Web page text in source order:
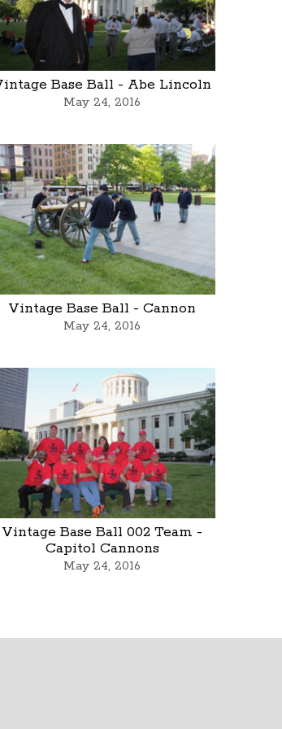
Base Ball - Abe Lincoln
May 24, 2016
Vintage Base Ball - Cannon
May 24, 2016
Vintage Base Ball 002 Team -
Capitol Cannons
May 24, 2016